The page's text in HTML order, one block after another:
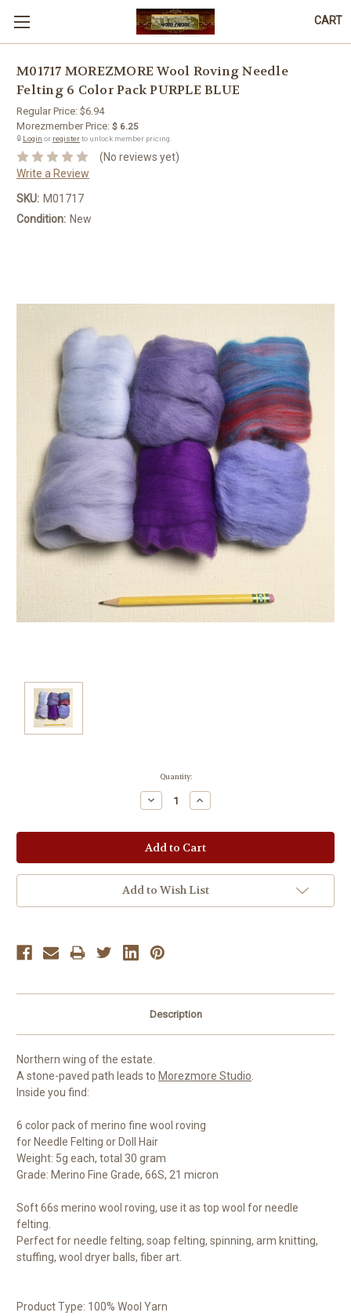
CART
M01717 MOREZMORE Wool Roving Needle
Felting 6 Color Pack PURPLE BLUE
Regular Price: $6.94
Morezmember Price: $ 6.25
🔒 Login or registerto unlock member pricing.
(No reviews yet)
Write a Review
SKU: M01717
Condition: New
Quantity:
Decrease
Quantity:
Increase
Quantity:
Add to Wish List
Description
Northern wing of the estate.
A stone-paved path leads to Morezmore Studio.
Inside you find:
6 color pack of merino fine wool roving
for Needle Felting or Doll Hair
Weight: 5g each, total 30 gram
Grade: Merino Fine Grade, 66S, 21 micron
Soft 66s merino wool roving, use it as top wool for needle
felting.
Perfect for needle felting, soap felting, spinning, arm knitting,
stuffing, wool dryer balls, fiber art.
Product Type: 100% Wool Yarn